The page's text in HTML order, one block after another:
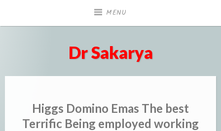
MENU
Dr Sakarya
Higgs Domino Emas The best
Terrific Being employed working